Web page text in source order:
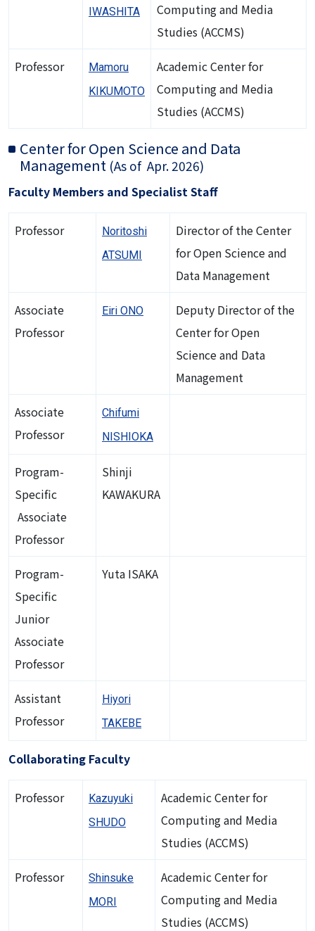
IWASHITA
Computing and Media
Studies (ACCMS)
Professor
Mamoru
KIKUMOTO
Academic Center for
Computing and Media
Studies (ACCMS)
Center for Open Science and Data
Management (As of Apr. 2026)
Faculty Members and Specialist Staff
Professor
Noritoshi
ATSUMI
Director of the Center
for Open Science and
Data Management
Associate
Professor
Eiri ONO
Deputy Director of the
Center for Open
Science and Data
Management
Associate
Professor
Chifumi
NISHIOKA
Program-
Specific
Associate
Professor
Shinji
KAWAKURA
Program-
Specific
Junior
Associate
Professor
Yuta ISAKA
Assistant
Professor
Hiyori
TAKEBE
Collaborating Faculty
Professor
Kazuyuki
SHUDO
Academic Center for
Computing and Media
Studies (ACCMS)
Professor
Shinsuke
MORI
Academic Center for
Computing and Media
Studies (ACCMS)